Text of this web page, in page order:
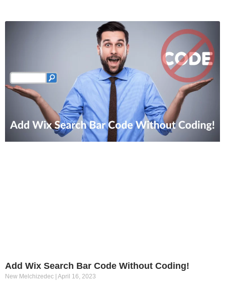
Add Wix Search Bar Code Without Coding!
New Melchizedec April 16, 2023